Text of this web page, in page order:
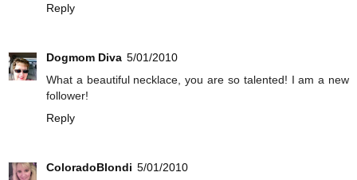
Reply
Dogmom Diva 5/01/2010
What a beautiful necklace, you are so talented! I am a new
follower!
Reply
ColoradoBlondi 5/01/2010